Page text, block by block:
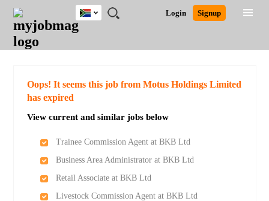
JOBS
JOBS
FIELD
JOBS
CITY
JOBS
EDUCATION
JOBS
PROVINCE
JOBS
INDUSTRY
REMOTE
JOBS
CAREER
ADVICE
RESOURCES
POST
JOB
/
LOGIN
SIGNUP
Login Signup
South
Africa
Detailed Search
Oops! It seems this job from Motus Holdings Limited
has expired
View current and similar jobs below
Trainee Commission Agent at BKB Ltd
Business Area Administrator at BKB Ltd
Retail Associate at BKB Ltd
Livestock Commission Agent at BKB Ltd